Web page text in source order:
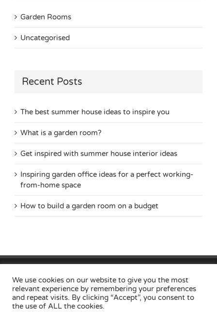
Garden Rooms
Uncategorised
Recent Posts
The best summer house ideas to inspire you
What is a garden room?
Get inspired with summer house interior ideas
Inspiring garden office ideas for a perfect working-
from-home space
How to build a garden room on a budget
We use cookies on our website to give you the most
relevant experience by remembering your preferences
and repeat visits. By clicking “Accept”, you consent to
the use of ALL the cookies.